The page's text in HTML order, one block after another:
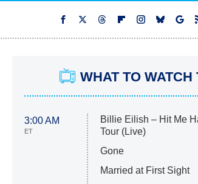
WHAT TO WATCH
3:00 AM
ET
Billie Eilish – Hit Me
Tour (Live)
Gone
Married at First Sight